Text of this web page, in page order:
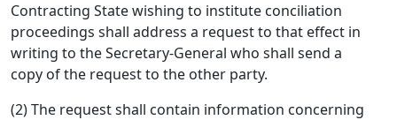
Contracting State wishing to institute conciliation
proceedings shall address a request to that effect in
writing to the Secretary-General who shall send a
copy of the request to the other party.
(2) The request shall contain information concerning